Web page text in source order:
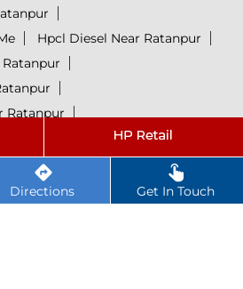
Directions Get In Touch
Hpcl Diesel Near Ratanpur
Ratanpur
Ratanpur
Petrol Near Ratanpur